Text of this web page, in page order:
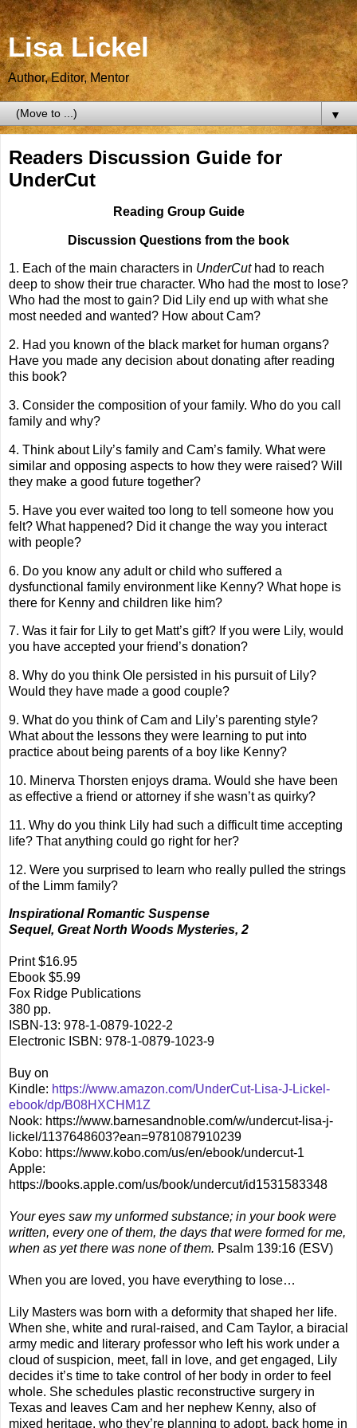
Lisa Lickel
Author, Editor, Mentor
▼
Readers Discussion Guide for
UnderCut
Reading Group Guide
Discussion Questions from the book
1. Each of the main characters in UnderCuthad to reach
deep to show their true character. Who had the most to lose?
Who had the most to gain? Did Lily end up with what she
most needed and wanted? How about Cam?
2. Had you known of the black market for human organs?
Have you made any decision about donating after reading
this book?
3. Consider the composition of your family. Who do you call
family and why?
4. Think about Lily’s family and Cam’s family. What were
similar and opposing aspects to how they were raised? Will
they make a good future together?
5. Have you ever waited too long to tell someone how you
felt? What happened? Did it change the way you interact
with people?
6. Do you know any adult or child who suffered a
dysfunctional family environment like Kenny? What hope is
there for Kenny and children like him?
7. Was it fair for Lily to get Matt’s gift? If you were Lily, would
you have accepted your friend’s donation?
8. Why do you think Ole persisted in his pursuit of Lily?
Would they have made a good couple?
9. What do you think of Cam and Lily’s parenting style?
What about the lessons they were learning to put into
practice about being parents of a boy like Kenny?
10. Minerva Thorsten enjoys drama. Would she have been
as effective a friend or attorney if she wasn’t as quirky?
11. Why do you think Lily had such a difficult time accepting
life? That anything could go right for her?
12. Were you surprised to learn who really pulled the strings
of the Limm family?
Inspirational Romantic Suspense
Sequel, Great North Woods Mysteries, 2
Print $16.95
Ebook $5.99
Fox Ridge Publications
380 pp.
ISBN-13: 978-1-0879-1022-2
Electronic ISBN: 978-1-0879-1023-9
Buy on
Kindle: https://www.amazon.com/UnderCut-Lisa-J-Lickel-
ebook/dp/B08HXCHM1Z
Nook: https://www.barnesandnoble.com/w/undercut-lisa-j-
lickel/1137648603?ean=9781087910239
Kobo: https://www.kobo.com/us/en/ebook/undercut-1
Apple:
https://books.apple.com/us/book/undercut/id1531583348
Your eyes saw my unformed substance; in your book were
written, every one of them, the days that were formed for me,
when as yet there was none of them. Psalm 139:16 (ESV)
When you are loved, you have everything to lose…
Lily Masters was born with a deformity that shaped her life.
When she, white and rural-raised, and Cam Taylor, a biracial
army medic and literary professor who left his work under a
cloud of suspicion, meet, fall in love, and get engaged, Lily
decides it’s time to take control of her body in order to feel
whole. She schedules plastic reconstructive surgery in
Texas and leaves Cam and her nephew Kenny, also of
mixed heritage, who they’re planning to adopt, back home in